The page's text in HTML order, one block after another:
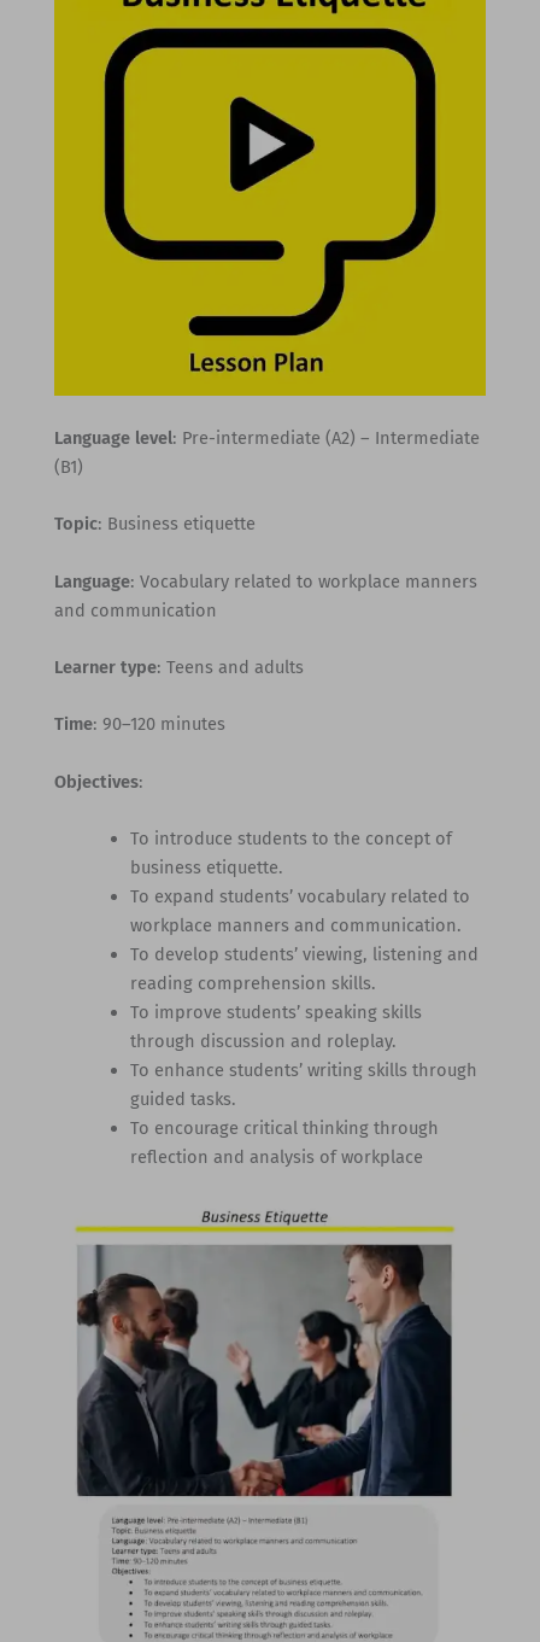
Language level: Pre-intermediate (A2) – Intermediate
(B1)
Topic: Business etiquette
Language: Vocabulary related to workplace manners
and communication
Learner type: Teens and adults
Time: 90–120 minutes
Objectives:
To introduce students to the concept of
business etiquette.
To expand students’ vocabulary related to
workplace manners and communication.
To develop students’ viewing, listening and
reading comprehension skills.
To improve students’ speaking skills
through discussion and roleplay.
To enhance students’ writing skills through
guided tasks.
To encourage critical thinking through
reflection and analysis of workplace